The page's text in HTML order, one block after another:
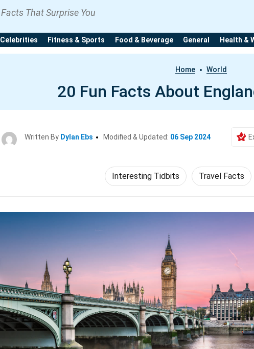
Facts That Surprise You
Celebrities Fitness & Sports Food & Beverage General Health &
Home World
20 Fun Facts About
Written By Dylan Ebs Modified & Updated: 06 Sep 2024
Interesting Tidbits Travel Facts